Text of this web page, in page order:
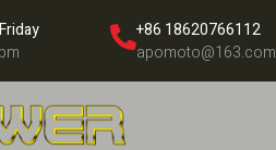
+86 18620766112
apomoto@163.com